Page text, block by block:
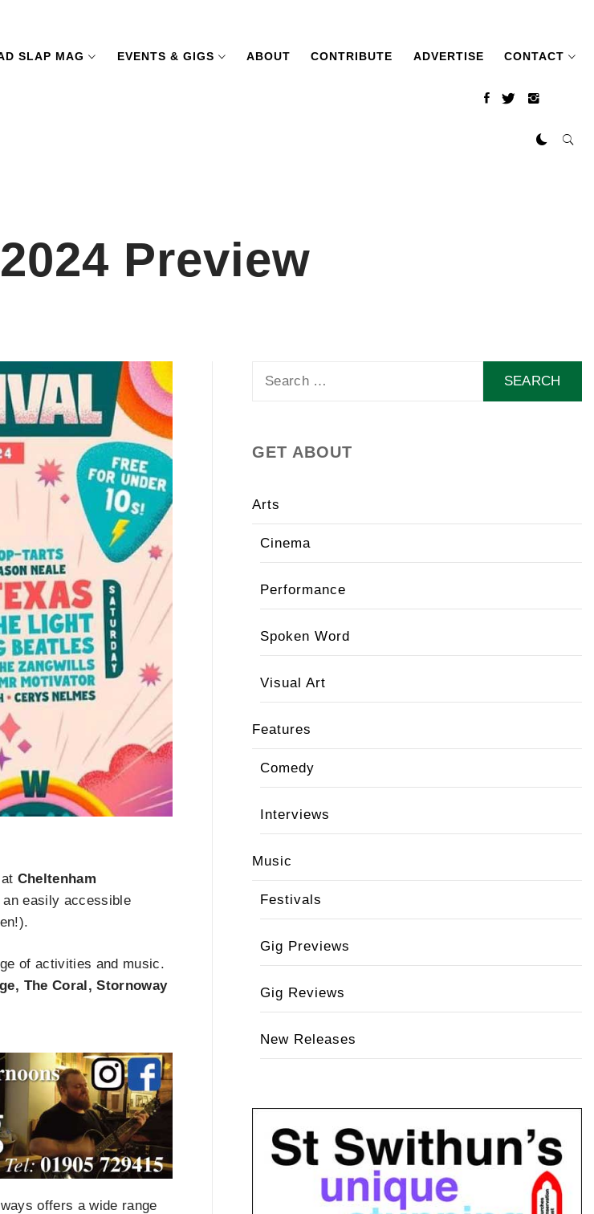
SLAP MAG EVENTS & GIGS ABOUT CONTRIBUTE ADVERTISE CONTACT
Preview
Cheltenham
easily accessible
of activities and music.
The Coral, Stornoway
offers a wide range
GET ABOUT
Arts
Cinema
Performance
Spoken Word
Visual Art
Features
Comedy
Interviews
Music
Festivals
Gig Previews
Gig Reviews
New Releases